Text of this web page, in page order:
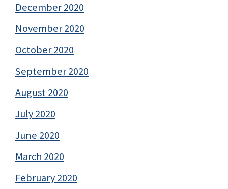
December 2020
November 2020
October 2020
September 2020
August 2020
July 2020
June 2020
March 2020
February 2020